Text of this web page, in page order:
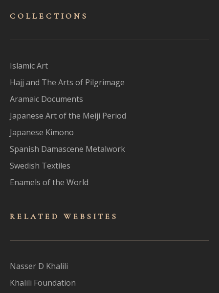
COLLECTIONS
Islamic Art
Hajj and The Arts of Pilgrimage
Aramaic Documents
Japanese Art of the Meiji Period
Japanese Kimono
Spanish Damascene Metalwork
Swedish Textiles
Enamels of the World
RELATED WEBSITES
Nasser D Khalili
Khalili Foundation